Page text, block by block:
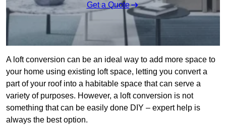
Get a Quote
A loft conversion can be an ideal way to add more space to
your home using existing loft space, letting you convert a
part of your roof into a habitable space that can serve a
variety of purposes. However, a loft conversion is not
something that can be easily done DIY – expert help is
always the best option.